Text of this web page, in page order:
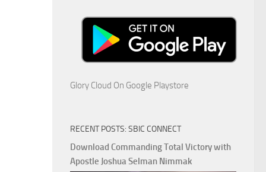
Glory Cloud On Google Playstore
RECENT POSTS: SBIC CONNECT
Download Commanding Total Victory with
Apostle Joshua Selman Nimmak